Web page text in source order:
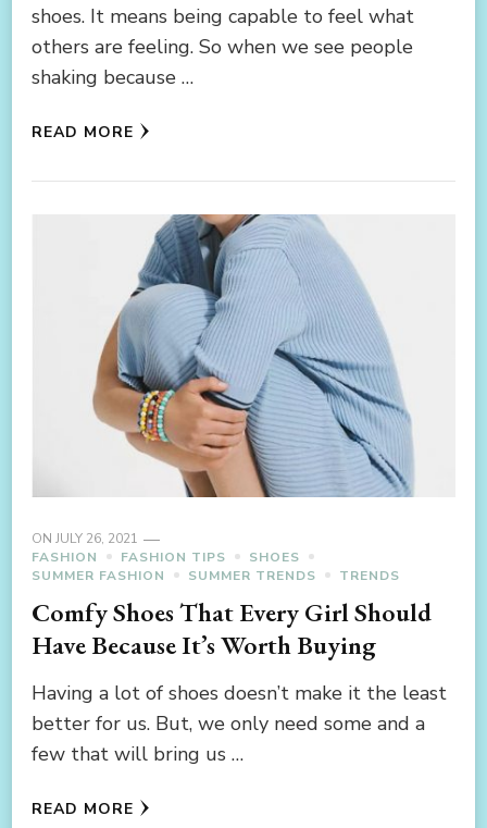
shoes. It means being capable to feel what
others are feeling. So when we see people
shaking because …
READ MORE
ON JULY 26, 2021
FASHION
FASHION TIPS
SHOES
SUMMER FASHION
SUMMER TRENDS TRENDS
Comfy Shoes That Every Girl Should
Have Because It’s Worth Buying
Having a lot of shoes doesn’t make it the least
better for us. But, we only need some and a
few that will bring us …
READ MORE